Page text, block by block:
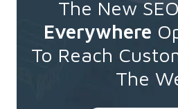
The New
Everywhere
To Reach
The